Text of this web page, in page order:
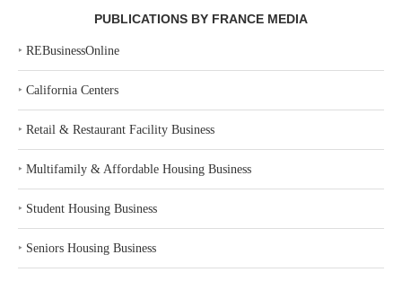
PUBLICATIONS BY FRANCE MEDIA
‣ REBusinessOnline
‣ California Centers
‣ Retail & Restaurant Facility Business
‣ Multifamily & Affordable Housing Business
‣ Student Housing Business
‣ Seniors Housing Business